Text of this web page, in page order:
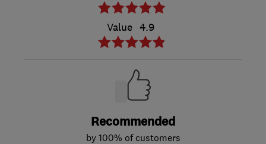
Value 4.9
Recommended
by 100% of customers